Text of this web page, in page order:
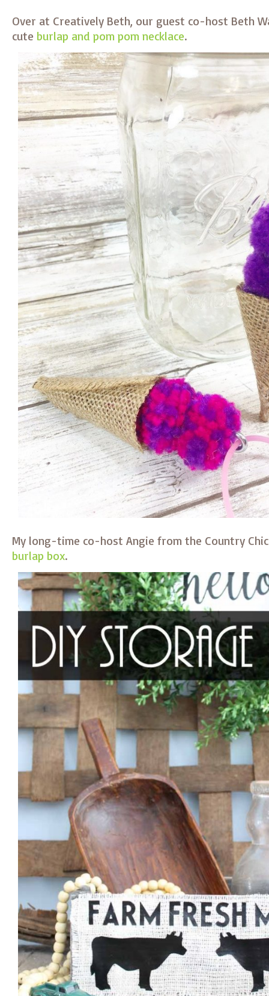
Over at Creatively Beth, our guest co-host Beth
cute burlap and pom pom necklace.
My long-time co-host Angie from the Country
burlap box.